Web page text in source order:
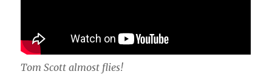
Tom Scott almost flies!